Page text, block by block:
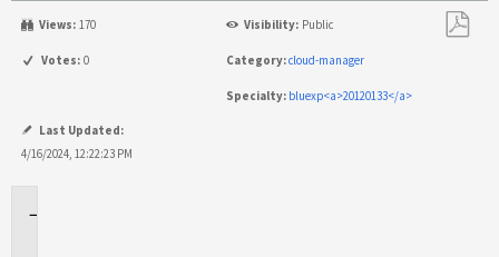
Views: 170 Visibility: Public
Votes: 0 Category:cloud-manager
Specialty: bluexp<a>20120133</a>
Last Updated:
4/16/2024, 12:22:23 PM